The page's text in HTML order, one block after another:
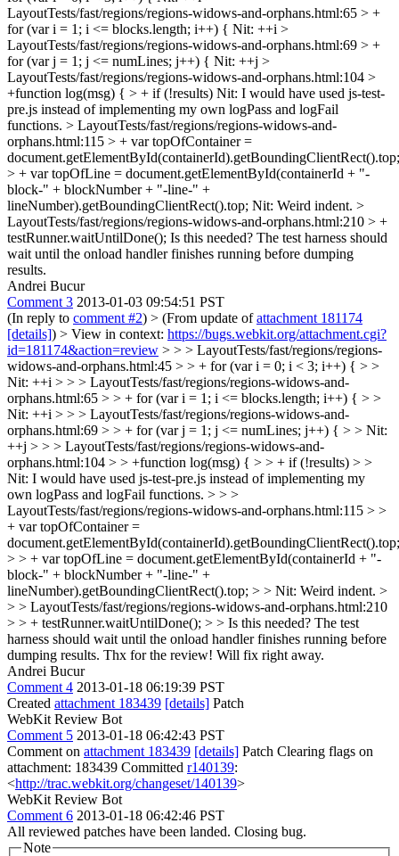
LayoutTests/fast/regions/regions-widows-and-orphans.html:65 > +
for (var i = 1; i <= blocks.length; i++) { Nit: ++i >
LayoutTests/fast/regions/regions-widows-and-orphans.html:69 > +
for (var j = 1; j <= numLines; j++) { Nit: ++j >
LayoutTests/fast/regions/regions-widows-and-orphans.html:104 >
+function log(msg) { > + if (!results) Nit: I would have used js-test-
pre.js instead of implementing my own logPass and logFail
functions. > LayoutTests/fast/regions/regions-widows-and-
orphans.html:115 > + var topOfContainer =
document.getElementById(containerId).getBoundingClientRect().top;
> + var topOfLine = document.getElementById(containerId + "-
block-" + blockNumber + "-line-" +
lineNumber).getBoundingClientRect().top; Nit: Weird indent. >
LayoutTests/fast/regions/regions-widows-and-orphans.html:210 > +
testRunner.waitUntilDone(); Is this needed? The test harness should
wait until the onload handler finishes running before dumping
results.
Andrei Bucur
Comment 3 2013-01-03 09:54:51 PST
(In reply to comment #2) > (From update ofattachment 181174
[details]) > View in context: https://bugs.webkit.org/attachment.cgi?
id=181174&action=review > > > LayoutTests/fast/regions/regions-
widows-and-orphans.html:45 > > + for (var i = 0; i < 3; i++) { > >
Nit: ++i > > > LayoutTests/fast/regions/regions-widows-and-
orphans.html:65 > > + for (var i = 1; i <= blocks.length; i++) { > >
Nit: ++i > > > LayoutTests/fast/regions/regions-widows-and-
orphans.html:69 > > + for (var j = 1; j <= numLines; j++) { > > Nit:
++j > > > LayoutTests/fast/regions/regions-widows-and-
orphans.html:104 > > +function log(msg) { > > + if (!results) > >
Nit: I would have used js-test-pre.js instead of implementing my
own logPass and logFail functions. > > >
LayoutTests/fast/regions/regions-widows-and-orphans.html:115 > >
+ var topOfContainer =
document.getElementById(containerId).getBoundingClientRect().top;
> > + var topOfLine = document.getElementById(containerId + "-
block-" + blockNumber + "-line-" +
lineNumber).getBoundingClientRect().top; > > Nit: Weird indent. >
> > LayoutTests/fast/regions/regions-widows-and-orphans.html:210
> > + testRunner.waitUntilDone(); > > Is this needed? The test
harness should wait until the onload handler finishes running before
dumping results. Thx for the review! Will fix right away.
Andrei Bucur
Comment 4 2013-01-18 06:19:39 PST
Created attachment 183439 [details] Patch
WebKit Review Bot
Comment 5 2013-01-18 06:42:43 PST
Comment on attachment 183439 [details] Patch Clearing flags on
attachment: 183439 Committed r140139:
<http://trac.webkit.org/changeset/140139>
WebKit Review Bot
Comment 6 2013-01-18 06:42:46 PST
All reviewed patches have been landed. Closing bug.
Note